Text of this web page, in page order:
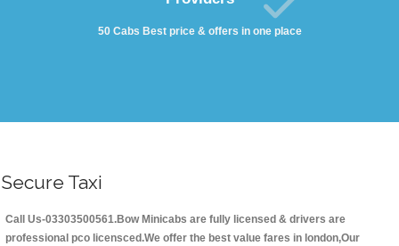
50 Cabs Best price & offers in one place
Secure Taxi
Call Us-03303500561.Bow Minicabs are fully licensed & drivers are
professional pco licensced.We offer the best value fares in london,Our